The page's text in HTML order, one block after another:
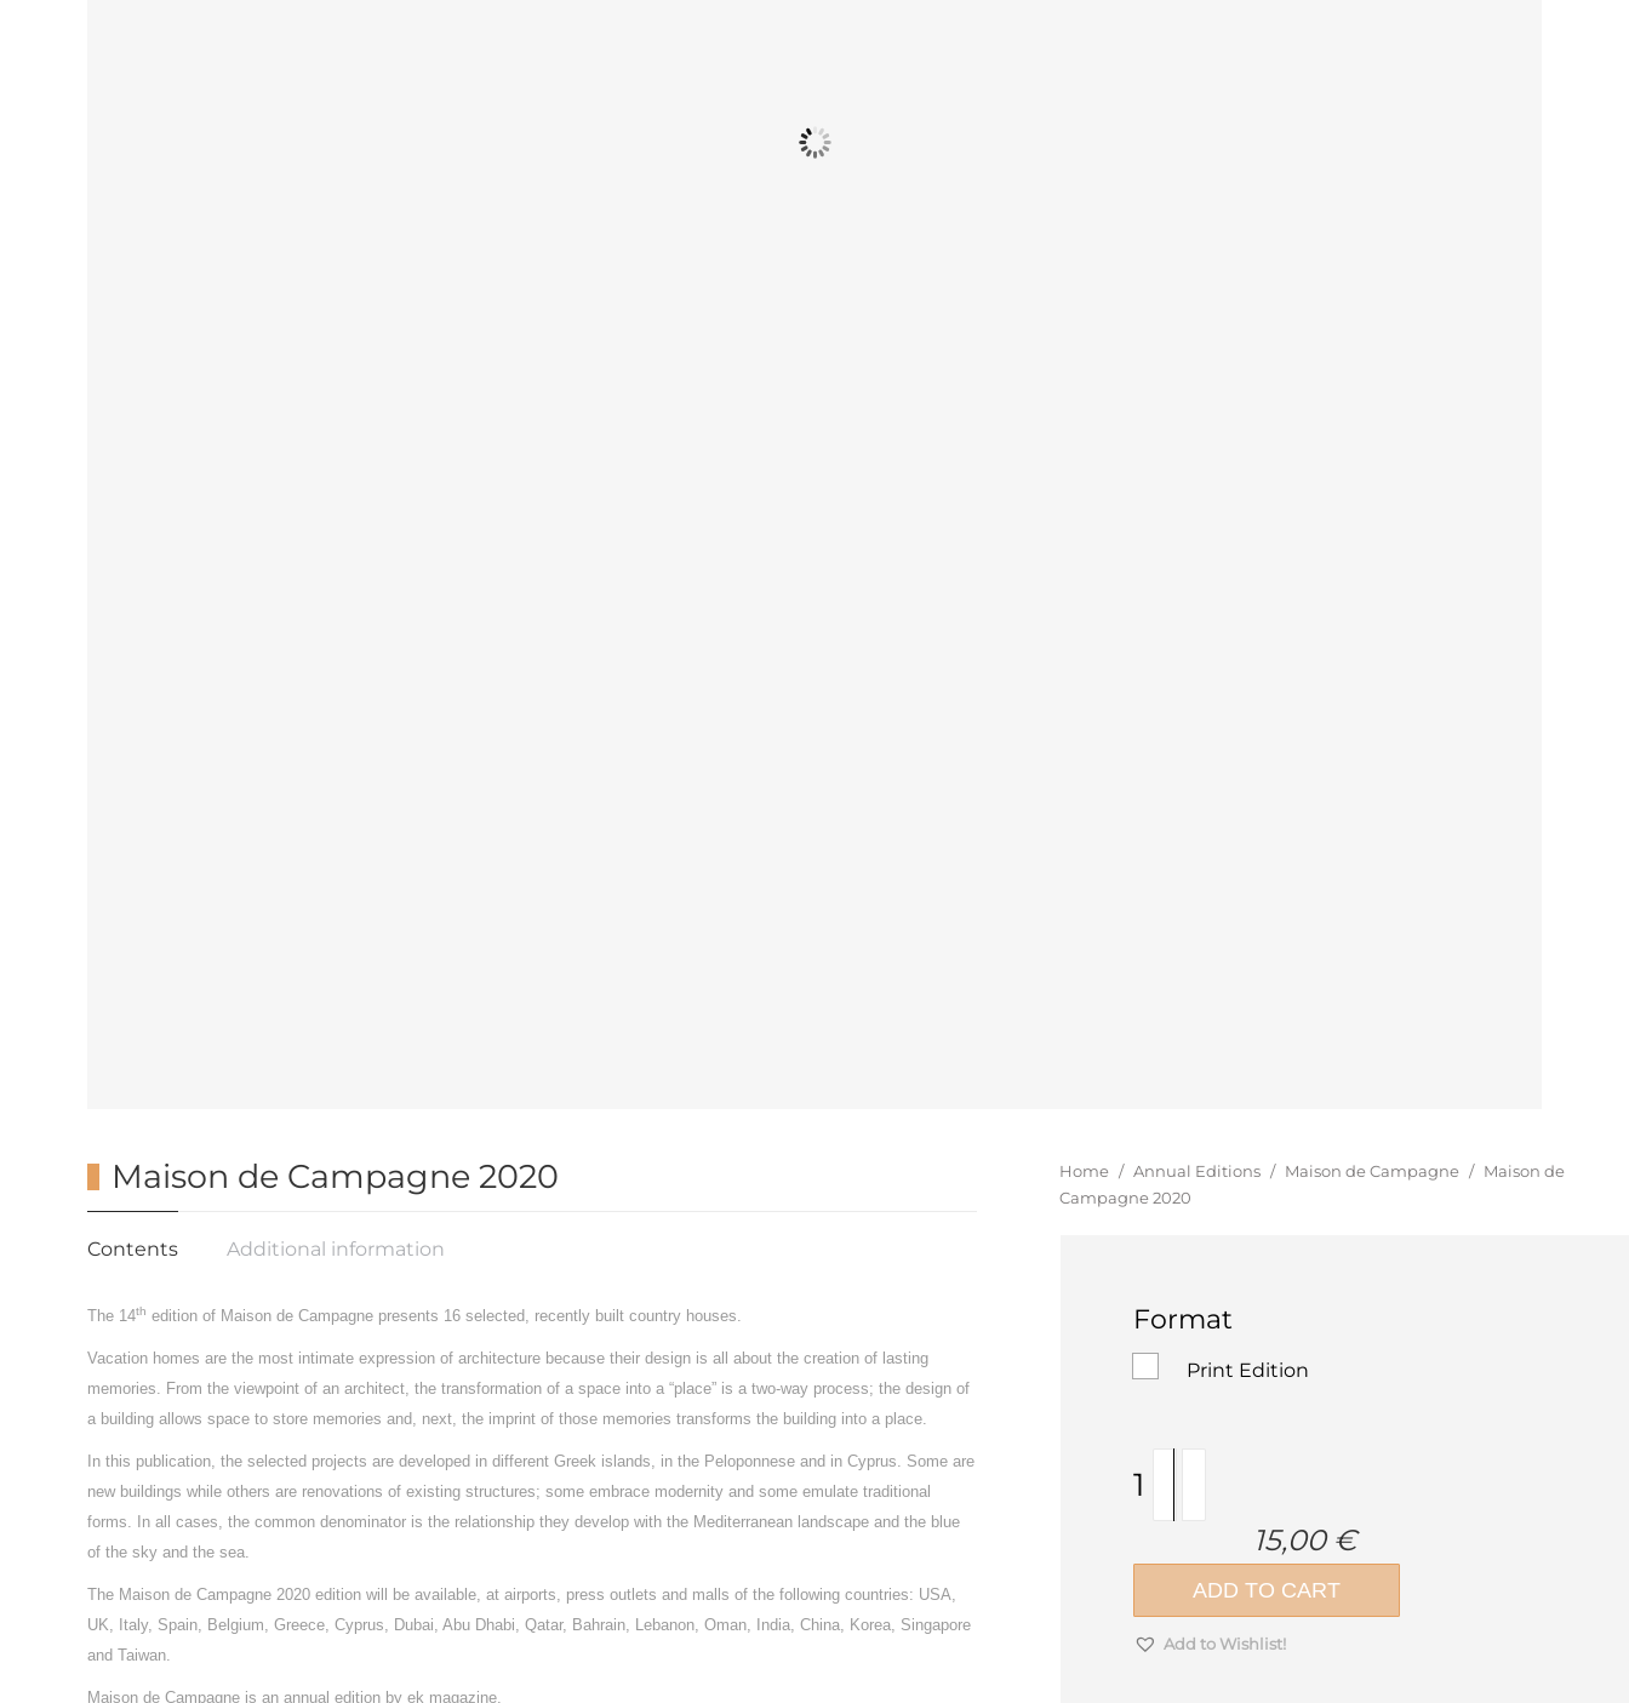
You are here:
Home / Annual Editions / Maison de Campagne / Maison de
Campagne 2020
15,00 €
Format
Print Edition
Campagne
quantity
ADD TO CART
Add to Wishlist!
Maison de Campagne 2020
Contents Additional information
The 14th edition of Maison de Campagne presents 16 selected, recently built country houses.
Vacation homes are the most intimate expression of architecture because their design is all about the creation of lasting
memories. From the viewpoint of an architect, the transformation of a space into a “place” is a two-way process; the design of
a building allows space to store memories and, next, the imprint of those memories transforms the building into a place.
In this publication, the selected projects are developed in different Greek islands, in the Peloponnese and in Cyprus. Some are
new buildings while others are renovations of existing structures; some embrace modernity and some emulate traditional
forms. In all cases, the common denominator is the relationship they develop with the Mediterranean landscape and the blue
of the sky and the sea.
The Maison de Campagne 2020 edition will be available, at airports, press outlets and malls of the following countries: USA,
UK, Italy, Spain, Belgium, Greece, Cyprus, Dubai, Abu Dhabi, Qatar, Bahrain, Lebanon, Oman, India, China, Korea, Singapore
and Taiwan.
Maison de Campagne is an annual edition by ek magazine.